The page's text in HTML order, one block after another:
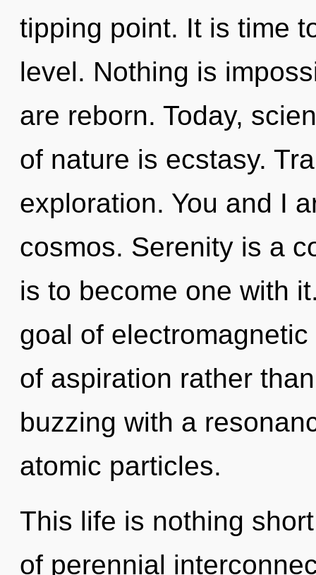
tipping point. It is time
level. Nothing is
are reborn. Today,
of nature is ecstasy.
exploration. You and I
cosmos. Serenity is a
is to become one with
goal of
of aspiration rather
buzzing with a
atomic particles.
This life is nothing
of perennial